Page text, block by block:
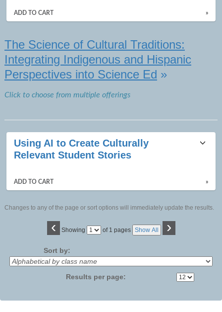
ADD TO CART »
The Science of Cultural Traditions:
Integrating Indigenous and Hispanic
Perspectives into Science Ed »
Click to choose from multiple offerings
Using AI to Create Culturally
Relevant Student Stories
ADD TO CART »
Changes to any of the page or sort options will immediately update the results.
‹ Showing
Page of 1 pages Show All ›
Sort by:
Results per page: